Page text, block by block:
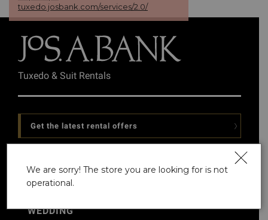
tuxedo.josbank.com/services/2.0/
Tuxedo & Suit Rentals
Get the latest rental offers
WEDDING
We are sorry! The store you are looking for is not
operational.